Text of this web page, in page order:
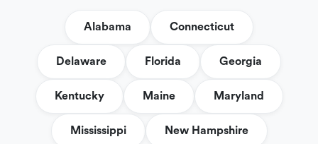
Alabama Connecticut
Delaware Florida Georgia
Kentucky Maine Maryland
Mississippi New Hampshire